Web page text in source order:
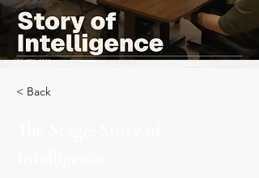
< Back